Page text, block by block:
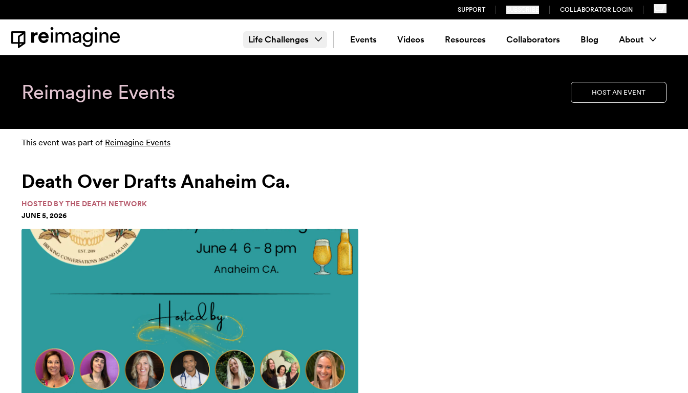
SUPPORT COLLABORATOR LOGIN
Home
Life Challenges Events Videos Resources Collaborators Blog About
Reimagine Events HOST AN EVENT
This event was part of Reimagine Events
Death Over Drafts Anaheim Ca.
HOSTED BY THE DEATH NETWORK
JUNE 5, 2026